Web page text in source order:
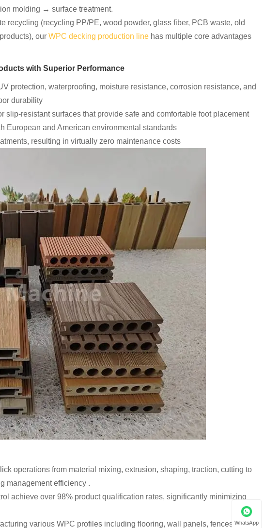
molding → surface treatment.
recycling (recycling PP/PE, wood powder, glass fiber, PCB waste, old
our WPC decking production line has multiple core advantages
with Superior Performance
protection, waterproofing, moisture resistance, corrosion resistance, and
durability
slip-resistant surfaces that provide safe and comfortable foot placement
European and American environmental standards
resulting in virtually zero maintenance costs
operations from material mixing, extrusion, shaping, traction, cutting to
management efficiency .
achieve over 98% product qualification rates, significantly minimizing
various WPC profiles including flooring, wall panels, fences,WhatsApp